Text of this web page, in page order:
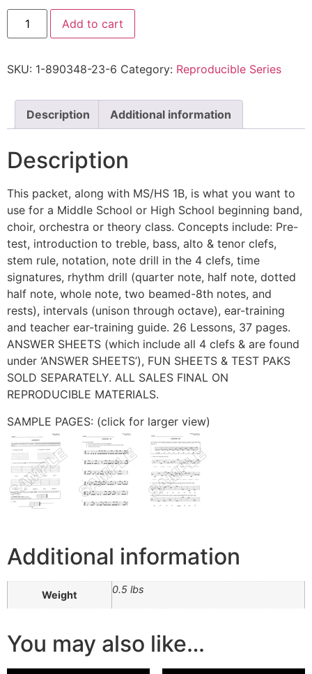
Add to cart
SKU: 1-890348-23-6 Category: Reproducible Series
Description Additional information
Description
This packet, along with MS/HS 1B, is what you want to
use for a Middle School or High School beginning band,
choir, orchestra or theory class. Concepts include: Pre-
test, introduction to treble, bass, alto & tenor clefs,
stem rule, notation, note drill in the 4 clefs, time
signatures, rhythm drill (quarter note, half note, dotted
half note, whole note, two beamed-8th notes, and
rests), intervals (unison through octave), ear-training
and teacher ear-training guide. 26 Lessons, 37 pages.
ANSWER SHEETS (which include all 4 clefs & are found
under ‘ANSWER SHEETS’), FUN SHEETS & TEST PAKS
SOLD SEPARATELY. ALL SALES FINAL ON
REPRODUCIBLE MATERIALS.
SAMPLE PAGES: (click for larger view)
Additional information
Weight 0.5 lbs
You may also like…